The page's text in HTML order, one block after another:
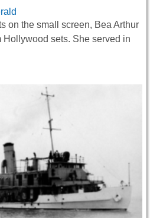
on the small screen, Bea Arthur
Hollywood sets. She served in